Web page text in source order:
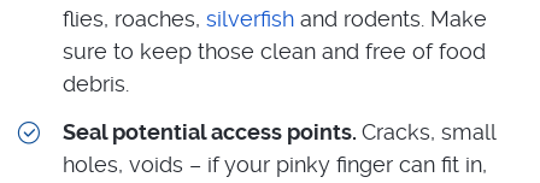
flies, roaches, silverfish and rodents. Make
sure to keep those clean and free of food
debris.
Seal potential access points. Cracks, small
holes, voids – if your pinky finger can fit in,